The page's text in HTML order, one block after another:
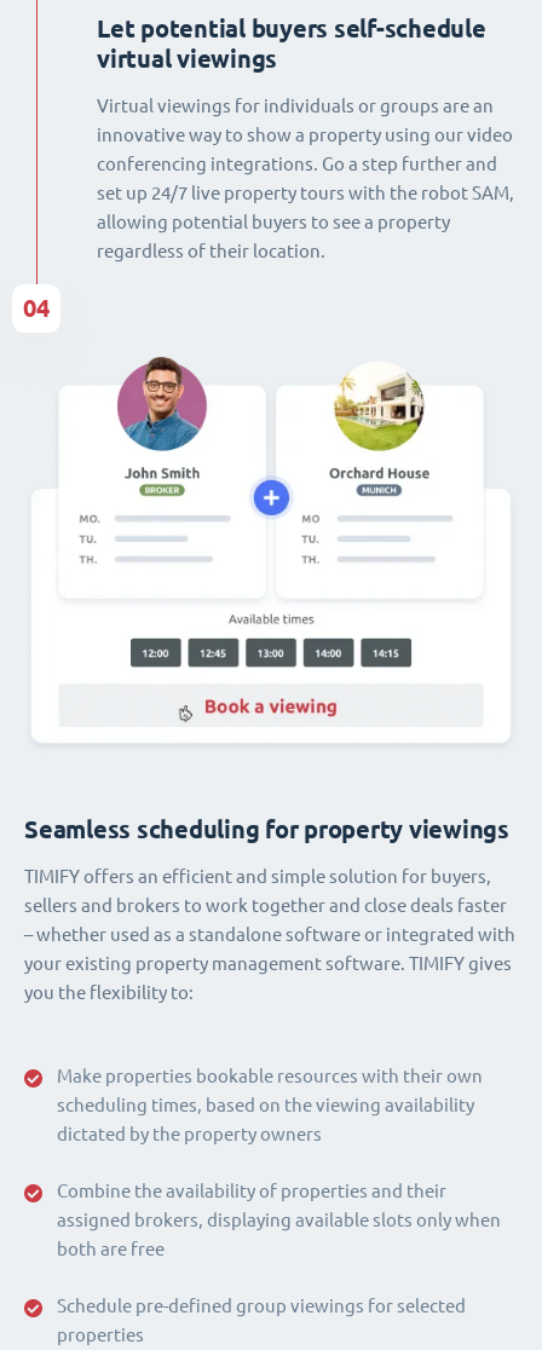
Let potential buyers self-schedule
virtual viewings
Virtual viewings for individuals or groups are an
innovative way to show a property using our video
conferencing integrations. Go a step further and
set up 24/7 live property tours with the robot SAM,
allowing potential buyers to see a property
regardless of their location.
Make properties bookable resources with their own
scheduling times, based on the viewing availability
dictated by the property owners
Combine the availability of properties and their
assigned brokers, displaying available slots only when
both are free
Schedule pre-defined group viewings for selected
properties
Seamless scheduling for property viewings
TIMIFY offers an efficient and simple solution for buyers,
sellers and brokers to work together and close deals faster
– whether used as a standalone software or integrated with
your existing property management software. TIMIFY gives
you the flexibility to:
04